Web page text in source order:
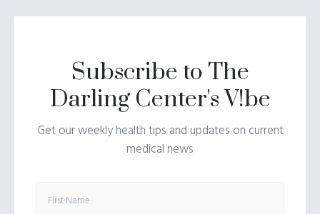
Subscribe to The
Darling Center's V!be
Get our weekly health tips and updates on current
medical news